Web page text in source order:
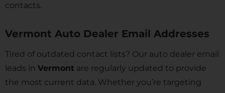
contacts.
Vermont Auto Dealer Email Addresses
Tired of outdated contact lists? Our auto dealer email
leads in Vermont are regularly updated to provide
the most current data. Whether you’re targeting